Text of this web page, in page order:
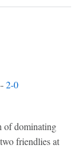
2-0
of dominating
friendlies at